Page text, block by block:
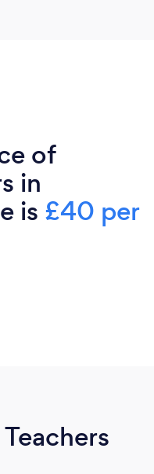
of
in
is £40 per